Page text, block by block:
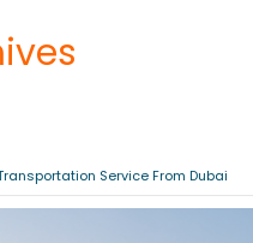
Service From Dubai